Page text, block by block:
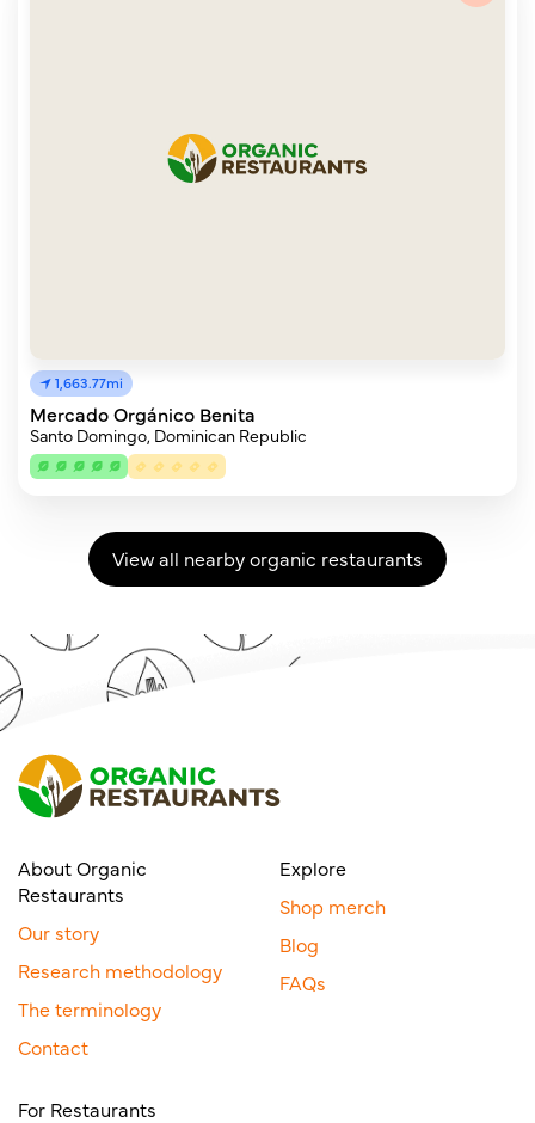
1,663.77mi
Mercado Orgánico Benita
Santo Domingo, Dominican Republic
View all nearby organic restaurants
About Organic
Restaurants
Our story
Research methodology
The terminology
Contact
Explore
Shop merch
Blog
FAQs
For Restaurants